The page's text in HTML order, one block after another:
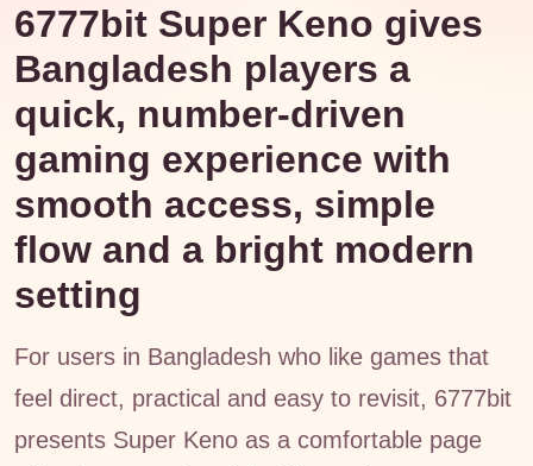
6777bit Super Keno gives
Bangladesh players a
quick, number-driven
gaming experience with
smooth access, simple
flow and a bright modern
setting
For users in Bangladesh who like games that
feel direct, practical and easy to revisit, 6777bit
presents Super Keno as a comfortable page